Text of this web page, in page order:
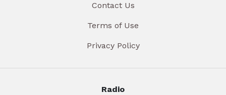
Contact Us
Terms of Use
Privacy Policy
Radio